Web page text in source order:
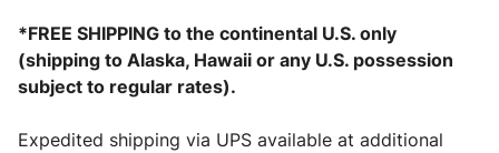
*FREE SHIPPING to the continental U.S. only
(shipping to Alaska, Hawaii or any U.S. possession
subject to regular rates).
Expedited shipping via UPS available at additional